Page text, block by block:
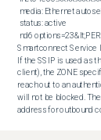
Smartconnect Service
If the SSIP is used as
client), the ZONE
reach out to an
will not be blocked.
address for outbound